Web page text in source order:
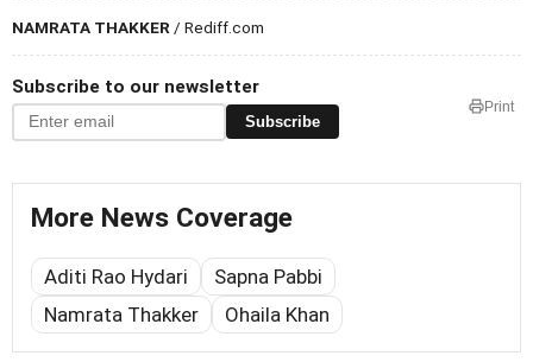
NAMRATA THAKKER / Rediff.com
Subscribe to our newsletter
Subscribe
Print
More News Coverage
Aditi Rao Hydari
Sapna Pabbi
Namrata Thakker
Ohaila Khan